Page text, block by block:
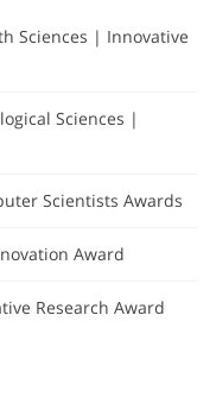
Sciences | Innovative
Sciences |
Scientists Awards
Award
Research Award